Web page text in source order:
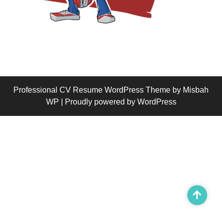
Professional CV Resume WordPress Theme by Misbah
WP
| Proudly powered by WordPress